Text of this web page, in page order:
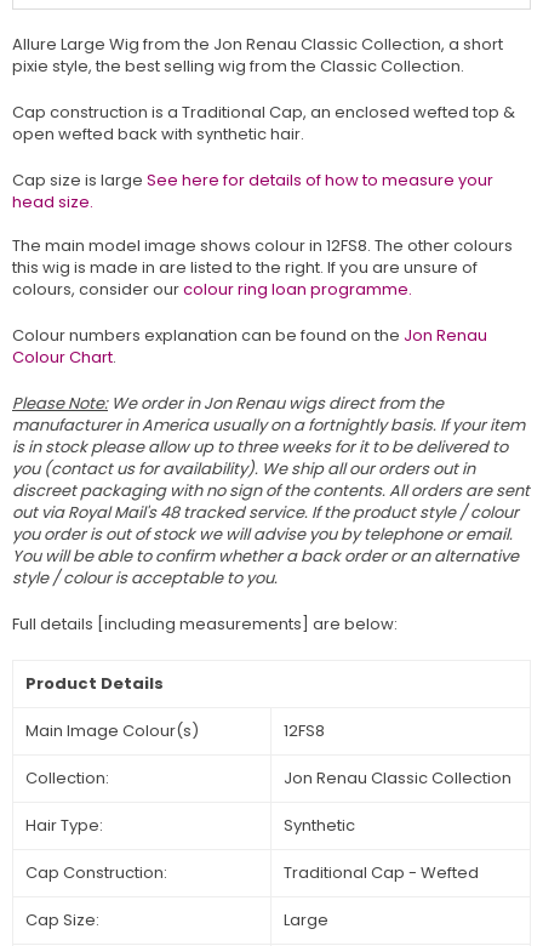
Allure Large Wig from the Jon Renau Classic Collection, a short
pixie style, the best selling wig from the Classic Collection.
Cap construction is a Traditional Cap, an enclosed wefted top &
open wefted back with synthetic hair.
Cap size is large See here for details of how to measure your
head size.
The main model image shows colour in 12FS8. The other colours
this wig is made in are listed to the right. If you are unsure of
colours, consider ourcolour ring loan programme.
Colour numbers explanation can be found on the Jon Renau
Colour Chart.
Please Note:We order in Jon Renau wigs direct from the
manufacturer in America usually on a fortnightly basis. If your item
is in stock please allow up to three weeks for it to be delivered to
you (contact us for availability). We ship all our orders out in
discreet packaging with no sign of the contents. All orders are sent
out via Royal Mail's 48 tracked service. If the product style / colour
you order is out of stock we will advise you by telephone or email.
You will be able to confirm whether a back order or an alternative
style / colour is acceptable to you.
Full details [including measurements] are below:
Product Details
Main Image Colour(s) 12FS8
Collection: Jon Renau Classic Collection
Hair Type: Synthetic
Cap Construction: Traditional Cap - Wefted
Cap Size: Large